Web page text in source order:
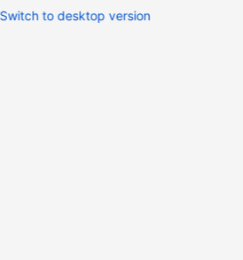
Switch to desktop version